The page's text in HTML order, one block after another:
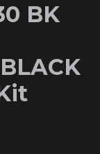
BK